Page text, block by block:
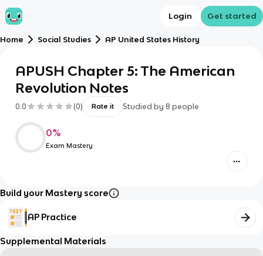
Login Get started
Home Social Studies AP United States History
APUSH Chapter 5: The American
Revolution Notes
0.0 (0) Rate it Studied by 8 people
0%
Exam Mastery
Build your Mastery score
AP Practice
Supplemental Materials